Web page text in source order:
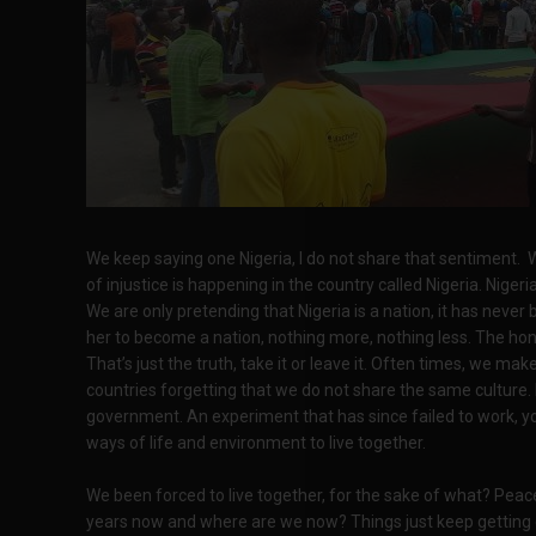
We keep saying one Nigeria, I do not share that sentiment.
of injustice is happening in the country called Nigeria.
We are only pretending that Nigeria is a nation, it has never
her to become a nation, nothing more, nothing less. The
That’s just the truth, take it or leave it. Often times, we
countries forgetting that we do not share the same
government. An experiment that has since failed to work,
ways of life and environment to live together.
We been forced to live together, for the sake of what?
years now and where are we now? Things just keep